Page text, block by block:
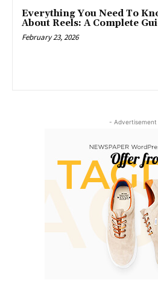
Everything You Need To
About Reels: A Complete
February 23, 2026
- Advertisement